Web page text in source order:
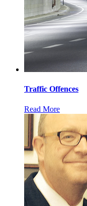
Traffic Offences
Read More